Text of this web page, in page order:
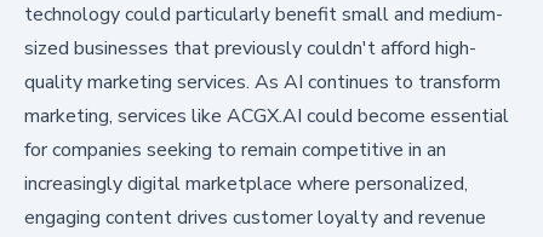
technology could particularly benefit small and medium-
sized businesses that previously couldn't afford high-
quality marketing services. As AI continues to transform
marketing, services like ACGX.AI could become essential
for companies seeking to remain competitive in an
increasingly digital marketplace where personalized,
engaging content drives customer loyalty and revenue